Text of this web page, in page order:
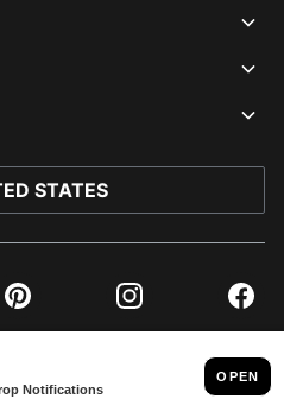
STATES
Pinterest Instagram
© PUMA NORTH AMERICA, INC.
IMPRINT AND LEGAL DATA